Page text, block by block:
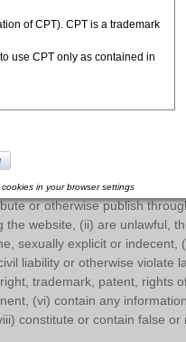
may freely use and
reason or purpose as
any aspect of the
limits on certain
that:
or otherwise publish
website, (ii) are unlawful,
sexually explicit or
liability or otherwise violate
trademark, patent, rights
(vi) contain any
constitute or contain false
of CPT). CPT is a trademark
use CPT only as contained in
States for the sole use by
in Medicare, Medicaid, or
and Medicaid Services
(HCFA). You agree
and agents abide by the
is prohibited, including by
in your browser settings